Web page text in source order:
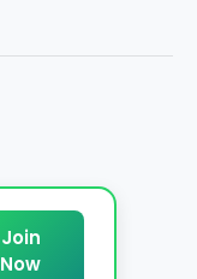
Join
Now